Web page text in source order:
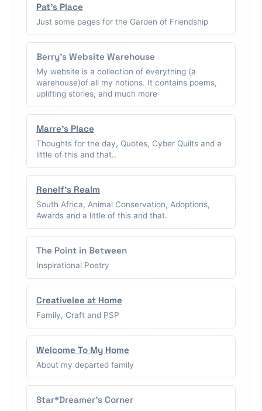
Pat's Place
Just some pages for the Garden of Friendship
Berry's Website Warehouse
My website is a collection of everything (a
warehouse)of all my notions. It contains poems,
uplifting stories, and much more
Marre's Place
Thoughts for the day, Quotes, Cyber Quilts and a
little of this and that..
Renelf's Realm
South Africa, Animal Conservation, Adoptions,
Awards and a little of this and that.
The Point in Between
Inspirational Poetry
Creativelee at Home
Family, Craft and PSP
Welcome To My Home
About my departed family
Star*Dreamer's Corner